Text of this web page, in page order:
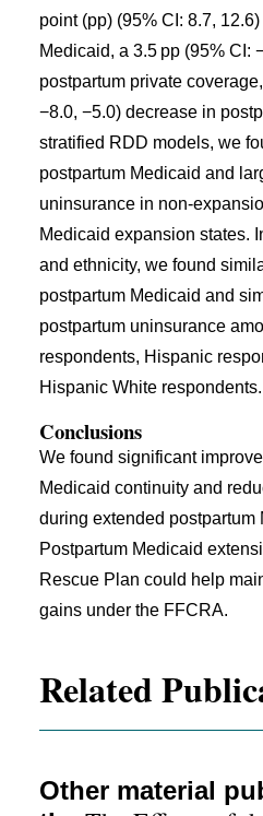
point (pp) (95% CI: 8.7,
Medicaid, a 3.5 pp (95% CI:
postpartum private
−8.0, −5.0) decrease in
stratified RDD models, we
postpartum Medicaid and
uninsurance in non-
Medicaid expansion states.
and ethnicity, we found
postpartum Medicaid and
postpartum uninsurance
respondents, Hispanic
Hispanic White respondents.
Conclusions
We found significant
Medicaid continuity and
during extended postpartum
Postpartum Medicaid
Rescue Plan could help
gains under the FFCRA.
Related
Other material